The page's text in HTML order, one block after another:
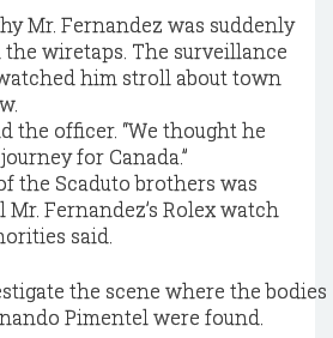
Mr. Fernandez was suddenly
wiretaps. The surveillance
him stroll about town
the officer. “We thought he
for Canada.”
the Scaduto brothers was
Fernandez’s Rolex watch
said.
the scene where the bodies
Pimentel were found.